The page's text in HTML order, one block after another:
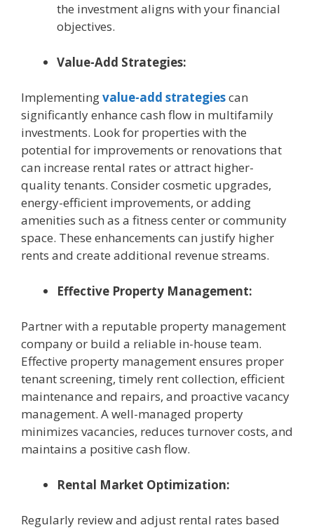
the investment aligns with your financial
objectives.
Value-Add Strategies:
Implementingvalue-add strategiescan
significantly enhance cash flow in multifamily
investments. Look for properties with the
potential for improvements or renovations that
can increase rental rates or attract higher-
quality tenants. Consider cosmetic upgrades,
energy-efficient improvements, or adding
amenities such as a fitness center or community
space. These enhancements can justify higher
rents and create additional revenue streams.
Effective Property Management:
Partner with a reputable property management
company or build a reliable in-house team.
Effective property management ensures proper
tenant screening, timely rent collection, efficient
maintenance and repairs, and proactive vacancy
management. A well-managed property
minimizes vacancies, reduces turnover costs, and
maintains a positive cash flow.
Rental Market Optimization:
Regularly review and adjust rental rates based